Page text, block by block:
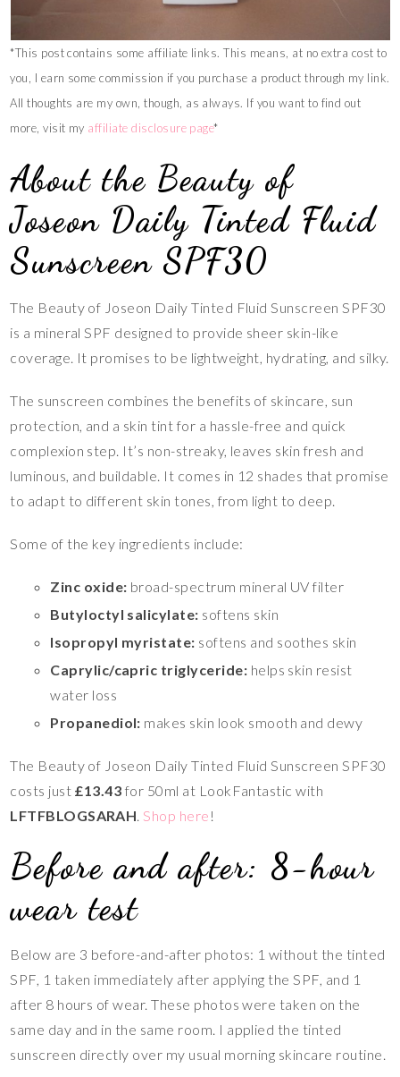
*This post contains some affiliate links. This means, at no extra cost to
you, I earn some commission if you purchase a product through my link.
All thoughts are my own, though, as always. If you want to find out
more, visit my affiliate disclosure page*
About the Beauty of
Joseon Daily Tinted Fluid
Sunscreen SPF30
The Beauty of Joseon Daily Tinted Fluid Sunscreen SPF30
is a mineral SPF designed to provide sheer skin-like
coverage. It promises to be lightweight, hydrating, and silky.
The sunscreen combines the benefits of skincare, sun
protection, and a skin tint for a hassle-free and quick
complexion step. It’s non-streaky, leaves skin fresh and
luminous, and buildable. It comes in 12 shades that promise
to adapt to different skin tones, from light to deep.
Some of the key ingredients include:
Zinc oxide: broad-spectrum mineral UV filter
Butyloctyl salicylate: softens skin
Isopropyl myristate: softens and soothes skin
Caprylic/capric triglyceride: helps skin resist
water loss
Propanediol: makes skin look smooth and dewy
The Beauty of Joseon Daily Tinted Fluid Sunscreen SPF30
costs just £13.43 for 50ml at LookFantastic with
LFTFBLOGSARAH. Shop here !
Before and after: 8-hour
wear test
Below are 3 before-and-after photos: 1 without the tinted
SPF, 1 taken immediately after applying the SPF, and 1
after 8 hours of wear. These photos were taken on the
same day and in the same room. I applied the tinted
sunscreen directly over my usual morning skincare routine.